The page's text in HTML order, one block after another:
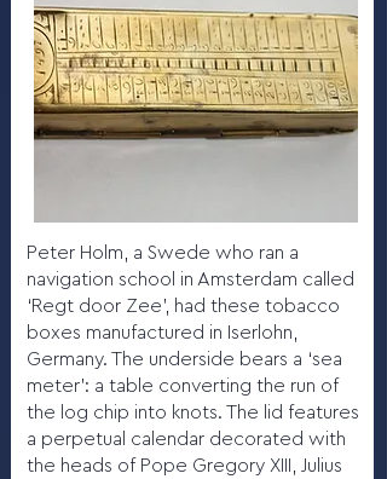
Peter Holm, a Swede who ran a
navigation school in Amsterdam called
‘Regt door Zee’, had these tobacco
boxes manufactured in Iserlohn,
Germany. The underside bears a ‘sea
meter’: a table converting the run of
the log chip into knots. The lid features
a perpetual calendar decorated with
the heads of Pope Gregory XIII, Julius